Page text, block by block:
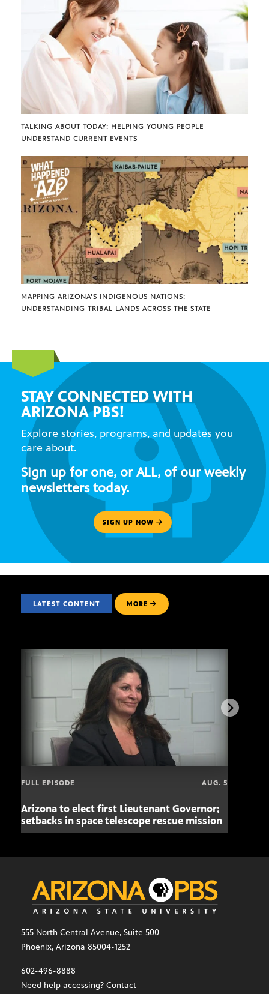
TALKING ABOUT TODAY: HELPING YOUNG PEOPLE
UNDERSTAND CURRENT EVENTS
MAPPING ARIZONA’S INDIGENOUS NATIONS:
UNDERSTANDING TRIBAL LANDS ACROSS THE STATE
STAY CONNECTED WITH
ARIZONA PBS!
Explore stories, programs, and updates you
care about.
Sign up for one, or ALL, of our weekly
newsletters today.
SIGN UP NOW
LATEST CONTENT MORE
FULL EPISODE AUG. 5
Arizona to elect first Lieutenant Governor;
setbacks in space telescope rescue mission
555 North Central Avenue, Suite 500
Phoenix, Arizona 85004-1252
602-496-8888
Need help accessing? Contact